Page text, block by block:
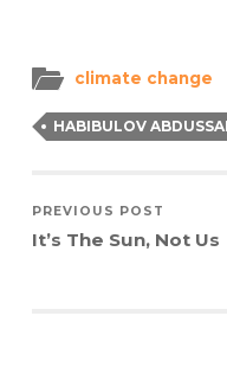
in
new
climate change
HABIBULOV
PREVIOUS POST
It’s The Sun, Not Us